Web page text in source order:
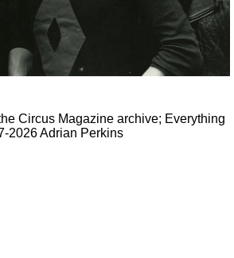
Circus Magazine archive; Everything
2026 Adrian Perkins